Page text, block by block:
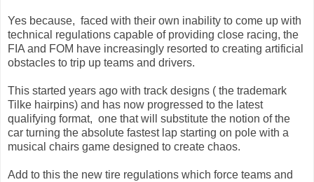
Yes because, faced with their own inability to come up with
technical regulations capable of providing close racing, the
FIA and FOM have increasingly resorted to creating artificial
obstacles to trip up teams and drivers.
This started years ago with track designs ( the trademark
Tilke hairpins) and has now progressed to the latest
qualifying format, one that will substitute the notion of the
car turning the absolute fastest lap starting on pole with a
musical chairs game designed to create chaos.
Add to this the new tire regulations which force teams and